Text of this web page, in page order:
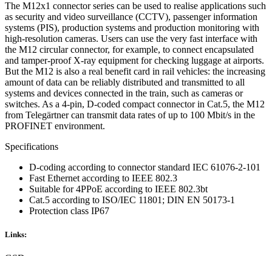
The M12x1 connector series can be used to realise applications such
as security and video surveillance (CCTV), passenger information
systems (PIS), production systems and production monitoring with
high-resolution cameras. Users can use the very fast interface with
the M12 circular connector, for example, to connect encapsulated
and tamper-proof X-ray equipment for checking luggage at airports.
But the M12 is also a real benefit card in rail vehicles: the increasing
amount of data can be reliably distributed and transmitted to all
systems and devices connected in the train, such as cameras or
switches. As a 4-pin, D-coded compact connector in Cat.5, the M12
from Telegärtner can transmit data rates of up to 100 Mbit/s in the
PROFINET environment.
Specifications
D-coding according to connector standard IEC 61076-2-101
Fast Ethernet according to IEEE 802.3
Suitable for 4PPoE according to IEEE 802.3bt
Cat.5 according to ISO/IEC 11801; DIN EN 50173-1
Protection class IP67
Links: